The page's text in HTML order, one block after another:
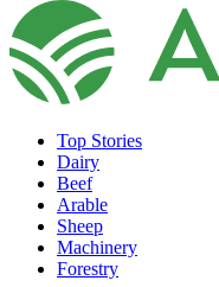
Top Stories
Dairy
Beef
Arable
Sheep
Machinery
Forestry